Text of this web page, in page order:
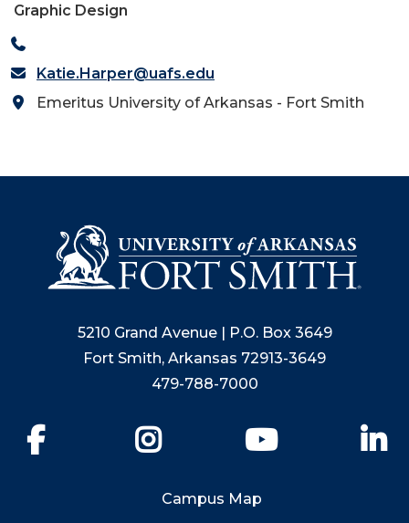
Graphic Design
Katie.Harper@uafs.edu
Emeritus University of Arkansas - Fort Smith
5210 Grand Avenue | P.O. Box 3649
Fort Smith, Arkansas 72913-3649
479-788-7000
YouTube
Campus Map